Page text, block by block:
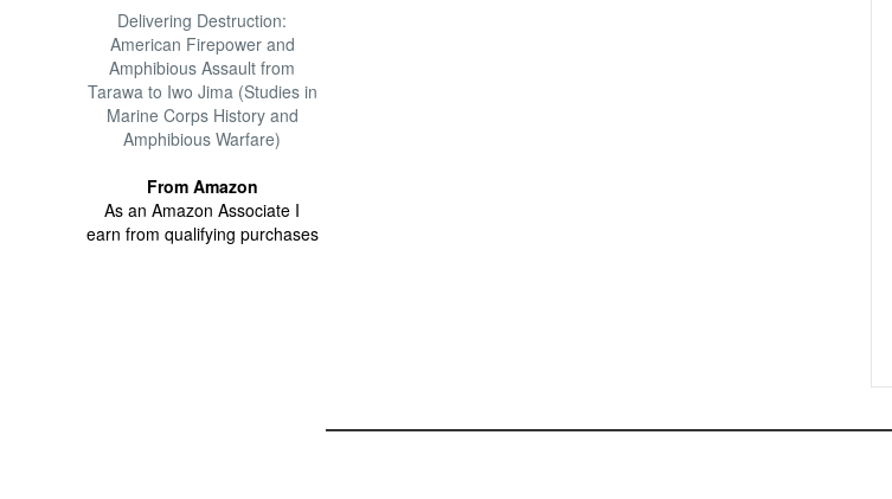
Delivering Destruction:
American Firepower and
Amphibious Assault from
Tarawa to Iwo Jima (Studies in
Marine Corps History and
Amphibious Warfare)
From Amazon
As an Amazon Associate I
earn from qualifying purchases